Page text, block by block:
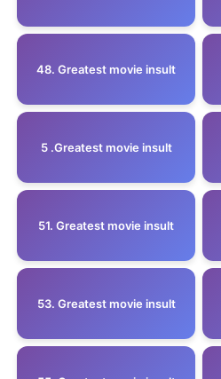
48. Greatest movie insult
5 .Greatest movie insult
51. Greatest movie insult
53. Greatest movie insult